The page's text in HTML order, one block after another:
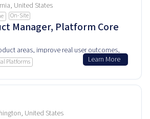
United States
On-Site
Manager, Platform Core
areas, improve real user outcomes,
people experience and rely on this
Platforms Learn More
United States